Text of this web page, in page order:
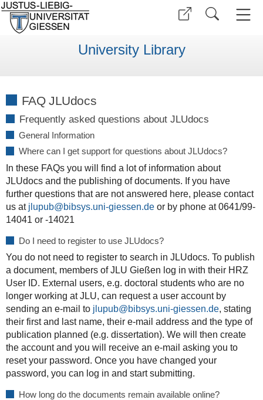
University Library
FAQ JLUdocs
Frequently asked questions about JLUdocs
General Information
Where can I get support for questions about JLUdocs?
In these FAQs you will find a lot of information about
JLUdocs and the publishing of documents. If you have
further questions that are not answered here, please contact
us at jlupub@bibsys.uni-giessen.deor by phone at 0641/99-
14041 or -14021
Do I need to register to use JLUdocs?
You do not need to register to search in JLUdocs. To publish
a document, members of JLU Gießen log in with their HRZ
User ID. External users, e.g. doctoral students who are no
longer working at JLU, can request a user account by
sending an e-mail to jlupub@bibsys.uni-giessen.de, stating
their first and last name, their e-mail address and the type of
publication planned (e.g. dissertation). We will then create
the account and you will receive an e-mail asking you to
reset your password. Once you have changed your
password, you can log in and start submitting.
How long do the documents remain available online?